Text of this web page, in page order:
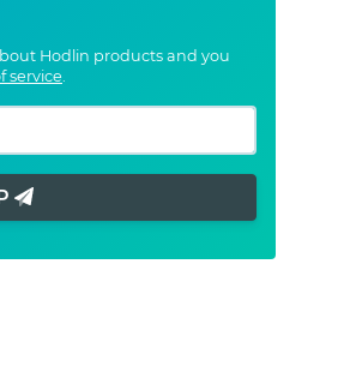
Hodlin products and you
service.